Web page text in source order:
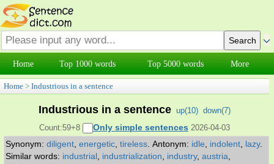
Home Top 1000 words Top 5000 words More
Home > Industrious in a sentence
Industrious in a sentence up(10) down(7)
Count:59+8
Only simple sentences 2026-04-03
Synonym: diligent energetic tireless Antonym: idle indolent lazy.
Similar words: industrial industrialization industry, austria